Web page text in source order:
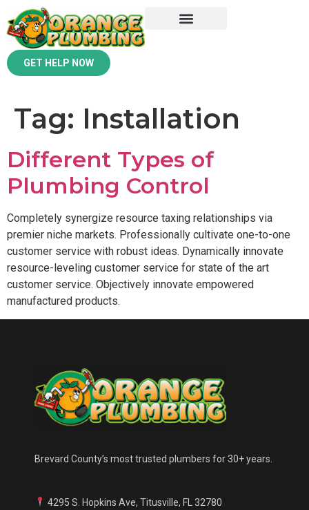
GET HELP NOW
Tag: Installation
Different Types of
Plumbing Control
Completely synergize resource taxing relationships via
premier niche markets. Professionally cultivate one-to-one
customer service with robust ideas. Dynamically innovate
resource-leveling customer service for state of the art
customer service. Objectively innovate empowered
manufactured products.
Brevard County’s most trusted plumbers for 30+ years.
4295 S. Hopkins Ave, Titusville, FL 32780